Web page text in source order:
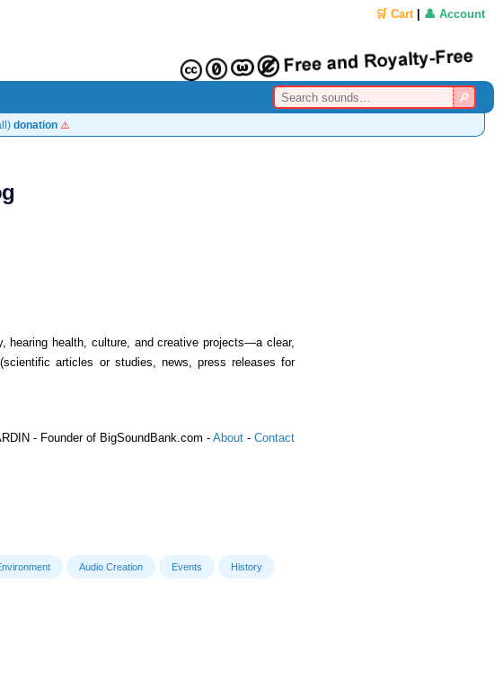
🛒 Cart| 👤 Account
donation ⚠️
hearing health, culture, and creative projects—a clear,
articles or studies, news, press releases for
- Founder of BigSoundBank.com - About - Contact
Audio Creation Events History